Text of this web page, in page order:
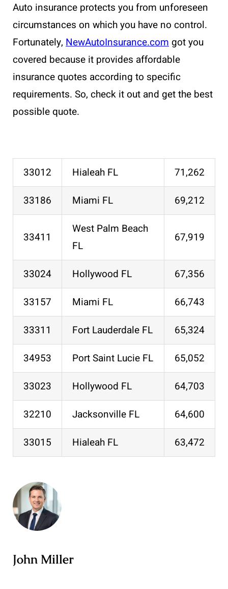
Auto insurance protects you from unforeseen
circumstances on which you have no control.
Fortunately, NewAutoInsurance.com got you
covered because it provides affordable
insurance quotes according to specific
requirements. So, check it out and get the best
possible quote.
33012 Hialeah FL
71,262
33186
Miami FL 69,212
33411
West Palm Beach
FL
67,919
33024 Hollywood FL
67,356
33157
Miami FL
66,743
33311
Fort Lauderdale FL
65,324
34953
Port Saint Lucie FL
65,052
33023
Hollywood FL
64,703
32210
Jacksonville FL
64,600
33015
Hialeah FL 63,472
John Miller